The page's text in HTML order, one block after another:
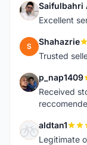
S Saifulbahri
Excellent
S Shahazrie
Trusted
P p_nap1409
Received
A aldtan1
Legitimate